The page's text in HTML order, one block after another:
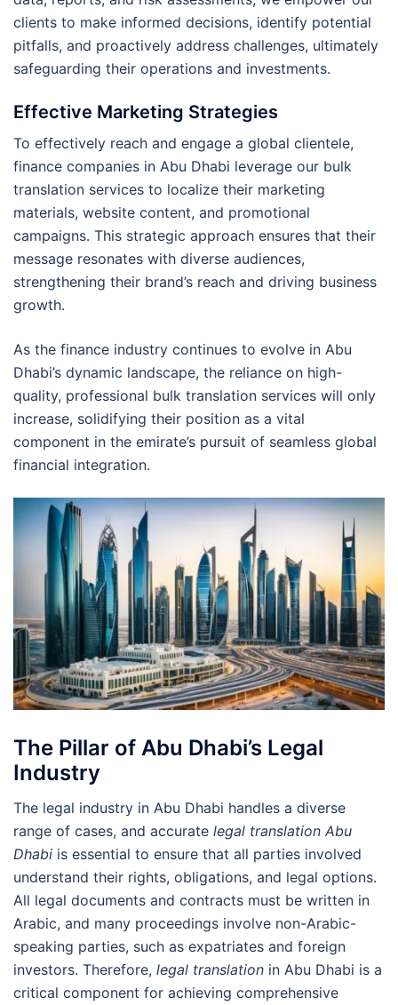
clients to make informed decisions, identify potential
pitfalls, and proactively address challenges, ultimately
safeguarding their operations and investments.
Effective Marketing Strategies
To effectively reach and engage a global clientele,
finance companies in Abu Dhabi leverage our bulk
translation services to localize their marketing
materials, website content, and promotional
campaigns. This strategic approach ensures that their
message resonates with diverse audiences,
strengthening their brand’s reach and driving business
growth.
As the finance industry continues to evolve in Abu
Dhabi’s dynamic landscape, the reliance on high-
quality, professional bulk translation services will only
increase, solidifying their position as a vital
component in the emirate’s pursuit of seamless global
financial integration.
The Pillar of Abu Dhabi’s Legal
Industry
The legal industry in Abu Dhabi handles a diverse
range of cases, and accurate legal translation Abu
Dhabi is essential to ensure that all parties involved
understand their rights, obligations, and legal options.
All legal documents and contracts must be written in
Arabic, and many proceedings involve non-Arabic-
speaking parties, such as expatriates and foreign
investors. Therefore, legal translation in Abu Dhabi is a
critical component for achieving comprehensive